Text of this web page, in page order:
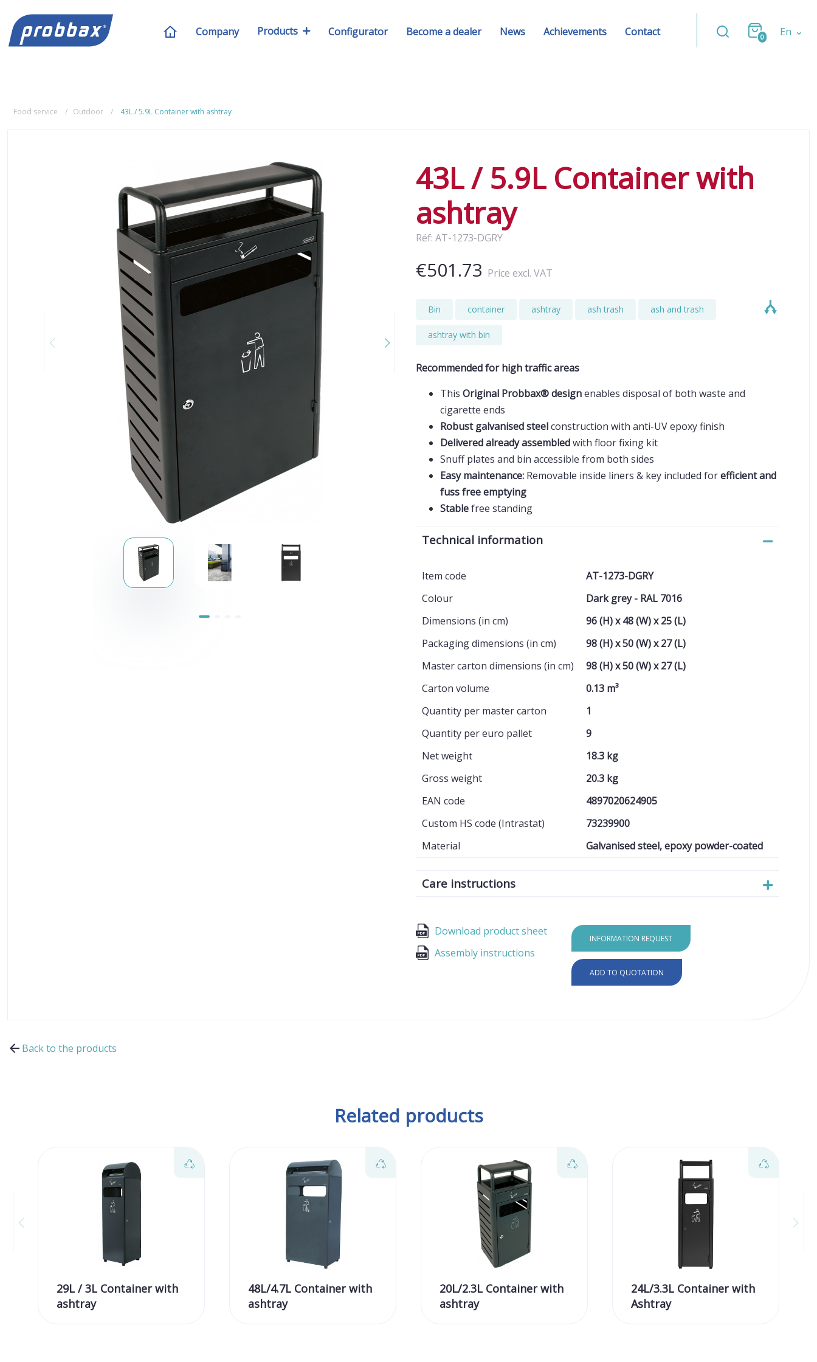
Company Products Configurator Become a dealer News Achievements Contact 0 En
Food service Outdoor 43L / 5.9L Container with ashtray
43L / 5.9L Container with
ashtray
Réf: AT-1273-DGRY
€501.73 Price excl. VAT
Bin container ashtray ash trash ash and trash
ashtray with bin
Recommended for high traffic areas
This Original Probbax® designenables disposal of both waste and
cigarette ends
Robust galvanised steelconstruction with anti-UV epoxy finish
Delivered already assembledwith floor fixing kit
Snuff plates and bin accessible from both sides
Easy maintenance: Removable inside liners & key included forefficient and
fuss free emptying
Stablefree standing
Technical information
Item code
AT-1273-DGRY
Colour
Dark grey - RAL 7016
Dimensions (in cm)
96 (H) x 48 (W) x 25 (L)
Packaging dimensions (in cm)
98 (H) x 50 (W) x 27 (L)
Master carton dimensions (in cm)
98 (H) x 50 (W) x 27 (L)
Carton volume
0.13 m³
Quantity per master carton
1
Quantity per euro pallet
9
Net weight
18.3 kg
Gross weight
20.3 kg
EAN code
4897020624905
Custom HS code (Intrastat)
73239900
Material
Galvanised steel, epoxy powder-coated
Care instructions
Download product sheet
Assembly instructions
INFORMATION REQUEST
ADD TO QUOTATION
Back to the products
Related products
29L / 3L Container with
ashtray
48L/4.7L Container with
ashtray
20L/2.3L Container with
ashtray
24L/3.3L Container with
Ashtray